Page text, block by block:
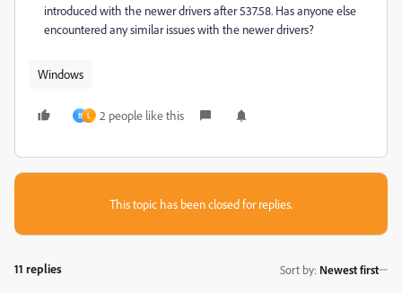
introduced with the newer drivers after 537.58. Has anyone else
encountered any similar issues with the newer drivers?
Windows
B L 2 people like this
This topic has been closed for replies.
11 replies Sort by: Newest first